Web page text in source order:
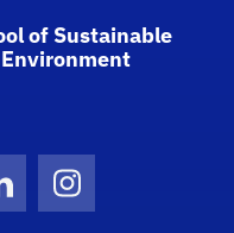
of Sustainable
Instagram